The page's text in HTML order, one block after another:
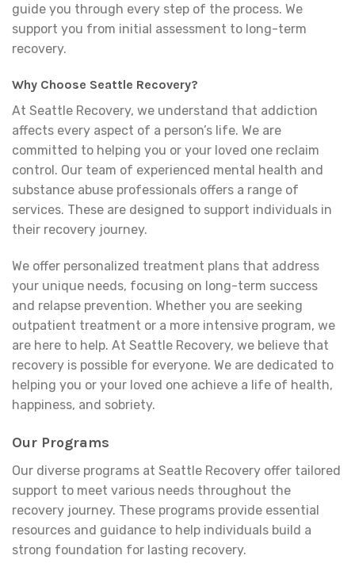
guide you through every step of the process. We
support you from initial assessment to long-term
recovery.
Why Choose Seattle Recovery?
At Seattle Recovery, we understand that addiction
affects every aspect of a person’s life. We are
committed to helping you or your loved one reclaim
control. Our team of experienced mental health and
substance abuse professionals offers a range of
services. These are designed to support individuals in
their recovery journey.
We offer personalized treatment plans that address
your unique needs, focusing on long-term success
and relapse prevention. Whether you are seeking
outpatient treatment or a more intensive program, we
are here to help. At Seattle Recovery, we believe that
recovery is possible for everyone. We are dedicated to
helping you or your loved one achieve a life of health,
happiness, and sobriety.
Our Programs
Our diverse programs at Seattle Recovery offer tailored
support to meet various needs throughout the
recovery journey. These programs provide essential
resources and guidance to help individuals build a
strong foundation for lasting recovery.